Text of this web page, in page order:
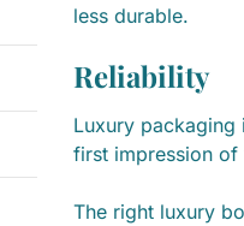
less durable.
Reliability
Luxury packaging
first impression
The right luxury